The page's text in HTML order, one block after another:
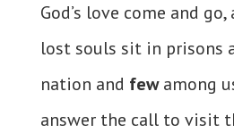
God’s love come and
lost souls sit in prisons
nation and fewamong
answer the call to visit